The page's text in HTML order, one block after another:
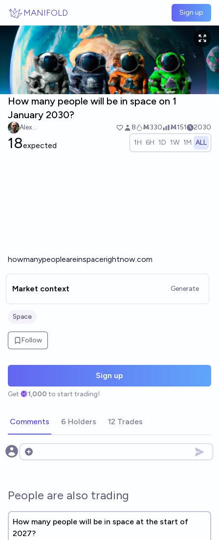
MANIFOLD Sign up
How many people will be in space on 1
January 2030?
Alex... 8 Ṁ330 Ṁ151 2030
18expected 1H 6H 1D 1W 1M ALL
howmanypeopleareinspacerightnow.com
Market context Generate
Space
Follow
Sign up
Get 1,000 to start trading!
Comments 6 Holders 12 Trades
Open options
People are also trading
How many people will be in space at the start of
2027?